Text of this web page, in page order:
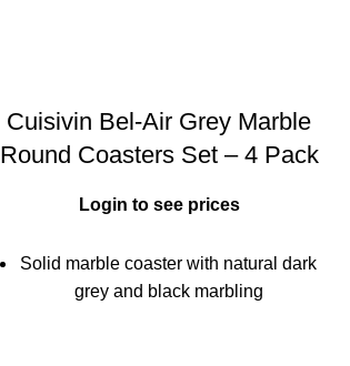
Cuisivin Bel-Air Grey Marble
Round Coasters Set – 4 Pack
Login to see prices
Solid marble coaster with natural dark
grey and black marbling